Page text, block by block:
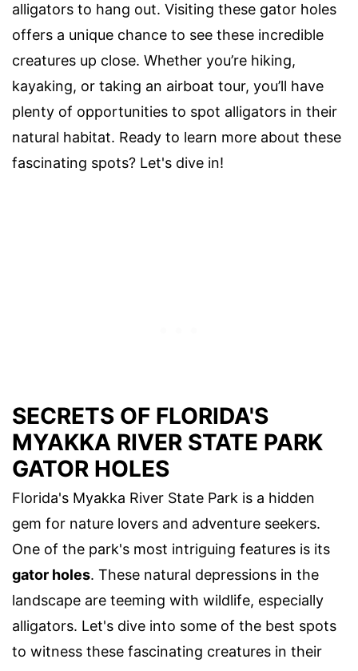
alligators to hang out. Visiting these gator holes
offers a unique chance to see these incredible
creatures up close. Whether you’re hiking,
kayaking, or taking an airboat tour, you’ll have
plenty of opportunities to spot alligators in their
natural habitat. Ready to learn more about these
fascinating spots? Let's dive in!
SECRETS OF FLORIDA'S
MYAKKA RIVER STATE PARK
GATOR HOLES
Florida's Myakka River State Park is a hidden
gem for nature lovers and adventure seekers.
One of the park's most intriguing features is its
gator holes. These natural depressions in the
landscape are teeming with wildlife, especially
alligators. Let's dive into some of the best spots
to witness these fascinating creatures in their